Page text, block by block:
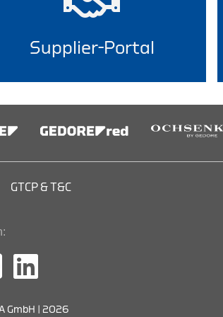
Supplier-Portal
GTCP & T&C
GmbH | 2026